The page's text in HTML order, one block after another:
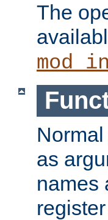
The
as
names